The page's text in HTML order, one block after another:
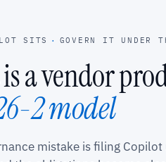
SITS · GOVERN IT UNDER
a vendor
2 model
mistake is filing